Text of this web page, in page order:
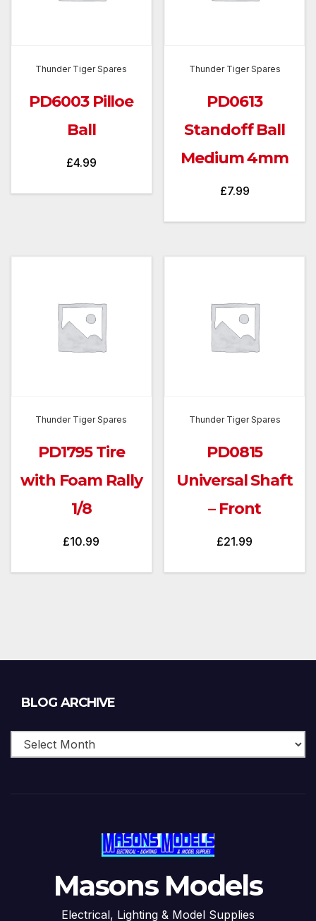
Thunder Tiger Spares
PD6003 Pilloe
Ball
£4.99
Thunder Tiger Spares
PD0613
Standoff Ball
Medium 4mm
£7.99
Thunder Tiger Spares
PD1795 Tire
with Foam Rally
1/8
£10.99
Thunder Tiger Spares
PD0815
Universal Shaft
– Front
£21.99
BLOG ARCHIVE
Masons Models
Electrical, Lighting & Model Supplies